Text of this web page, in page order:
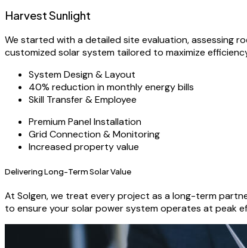
Harvest Sunlight
We started with a detailed site evaluation, assessing
customized solar system tailored to maximize
System Design & Layout
40% reduction in monthly energy bills
Skill Transfer & Employee
Premium Panel Installation
Grid Connection & Monitoring
Increased property value
Delivering Long-Term Solar Value
At Solgen, we treat every project as a long-term
to ensure your solar power system operates at peak